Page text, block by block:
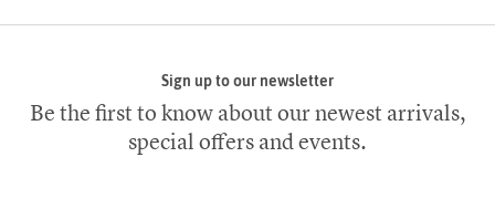
Sign up to our newsletter
Be the first to know about our newest arrivals,
special offers and events.